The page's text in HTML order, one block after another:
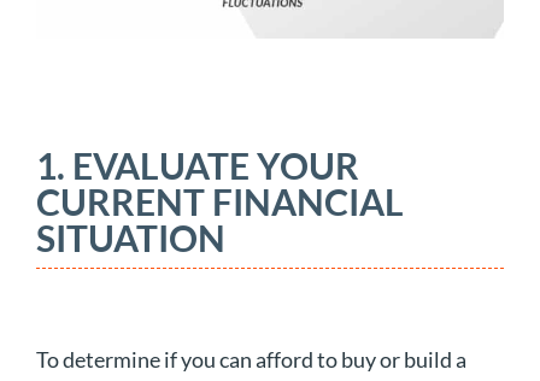
1. EVALUATE YOUR
CURRENT FINANCIAL
SITUATION
To determine if you can afford to buy or build a